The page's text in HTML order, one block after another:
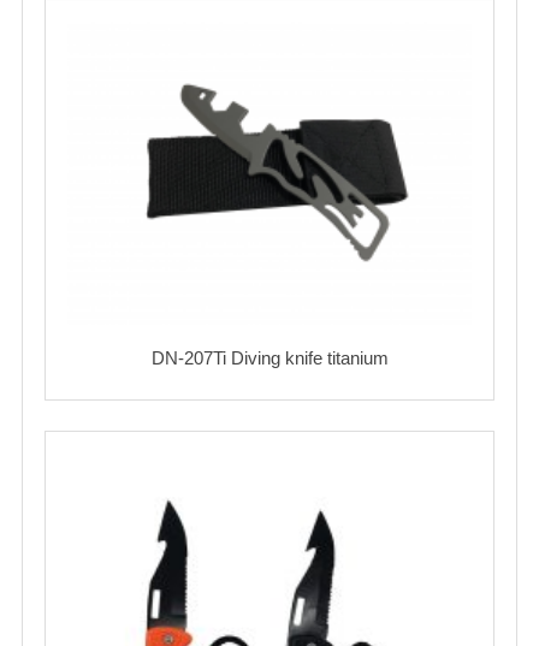
DN-207Ti Diving knife titanium